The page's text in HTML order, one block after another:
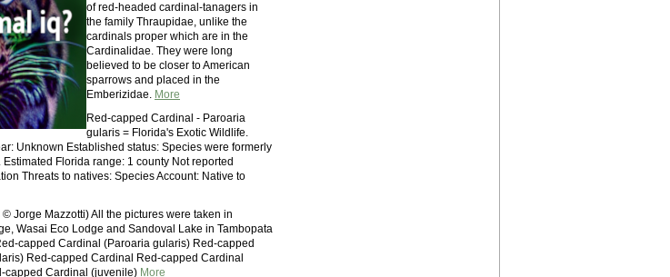
of red-headed cardinal-tanagers in
the family Thraupidae, unlike the
cardinals proper which are in the
Cardinalidae. They were long
believed to be closer to American
sparrows and placed in the
Emberizidae. More
Red-capped Cardinal - Paroaria
gularis = Florida's Exotic Wildlife.
Unknown Established status: Species were formerly
Florida range: 1 county Not reported
Threats to natives: Species Account: Native to
Jorge Mazzotti) All the pictures were taken in
Wasai Eco Lodge and Sandoval Lake in Tambopata
capped Cardinal (Paroaria gularis) Red-capped
Red-capped Cardinal Red-capped Cardinal
capped Cardinal (juvenile) More